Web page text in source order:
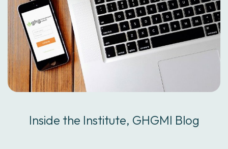
Inside the Institute, GHGMI Blog